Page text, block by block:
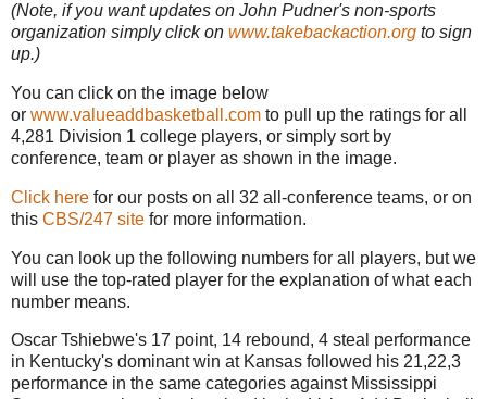
(Note, if you want updates on John Pudner's non-sports
organization simply click on www.takebackaction.org to sign
up.)
You can click on the image below
or www.valueaddbasketball.com to pull up the ratings for all
4,281 Division 1 college players, or simply sort by
conference, team or player as shown in the image.
Click here for our posts on all 32 all-conference teams, or on
this CBS/247 site for more information.
You can look up the following numbers for all players, but we
will use the top-rated player for the explanation of what each
number means.
Oscar Tshiebwe's 17 point, 14 rebound, 4 steal performance
in Kentucky's dominant win at Kansas followed his 21,22,3
performance in the same categories against Mississippi